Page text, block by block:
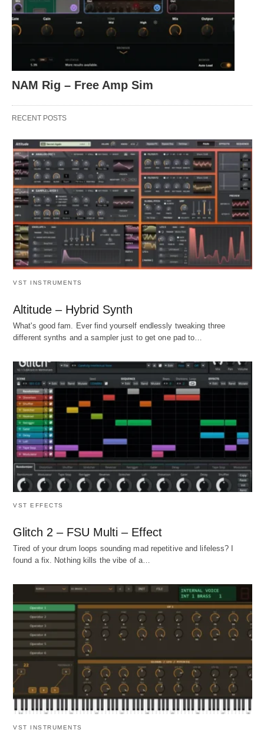
NAM Rig – Free Amp Sim
RECENT POSTS
VST INSTRUMENTS
Altitude – Hybrid Synth
What's good fam. Ever find yourself endlessly tweaking three
different synths and a sampler just to get one pad to…
VST EFFECTS
Glitch 2 – FSU Multi – Effect
Tired of your drum loops sounding mad repetitive and lifeless? I
found a fix. Nothing kills the vibe of a…
VST INSTRUMENTS